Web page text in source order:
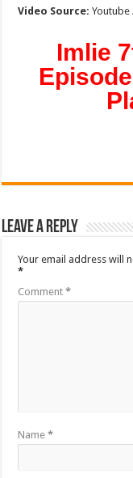
Video Source:
Imlie
Leave a Reply
Your email address will
*
Comment*
Name*